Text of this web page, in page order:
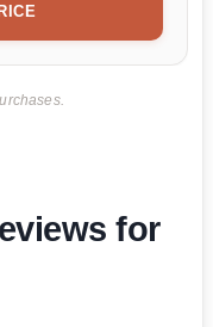
for